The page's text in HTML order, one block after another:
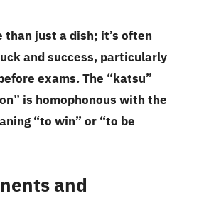
than just a dish; it’s often
and success, particularly
exams. The “katsu”
is homophonous with the
“to win” or “to be
and